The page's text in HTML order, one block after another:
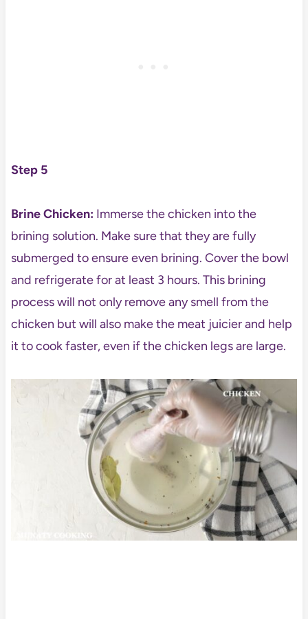
Step 5
Brine Chicken: Immerse the chicken into the
brining solution. Make sure that they are fully
submerged to ensure even brining. Cover the bowl
and refrigerate for at least 3 hours. This brining
process will not only remove any smell from the
chicken but will also make the meat juicier and help
it to cook faster, even if the chicken legs are large.